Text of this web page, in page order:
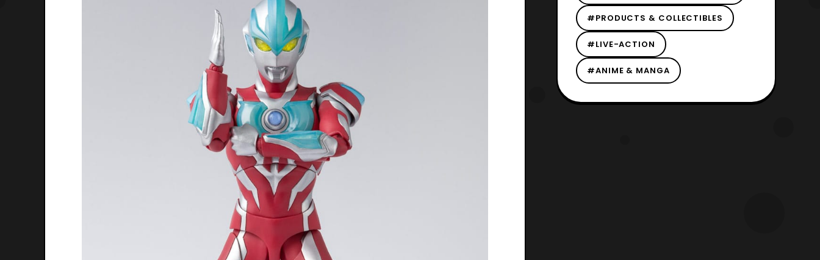
#PRODUCTS & COLLECTIBLES
#LIVE-ACTION
#ANIME & MANGA